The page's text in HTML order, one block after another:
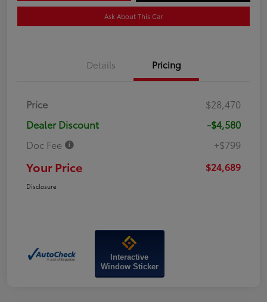
Ask About This Car
Details Pricing
Price
$28,470
Dealer Discount
-$4,580
Doc Fee
+$799
Your Price $24,689
Disclosure
Interactive
Window Sticker